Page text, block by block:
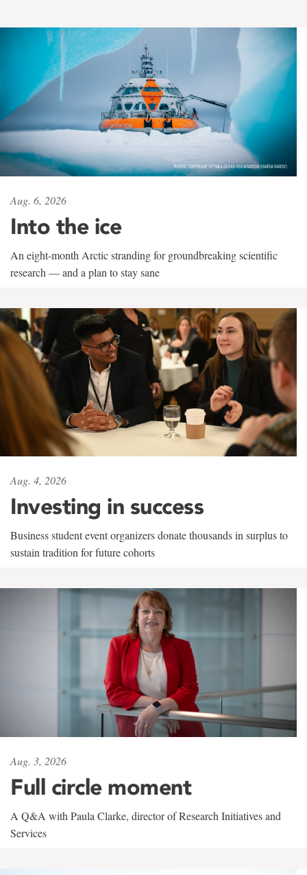
Aug. 6, 2026
Into the ice
An eight-month Arctic stranding for groundbreaking scientific
research — and a plan to stay sane
Aug. 4, 2026
Investing in success
Business student event organizers donate thousands in surplus to
sustain tradition for future cohorts
Aug. 3, 2026
Full circle moment
A Q&A with Paula Clarke, director of Research Initiatives and
Services